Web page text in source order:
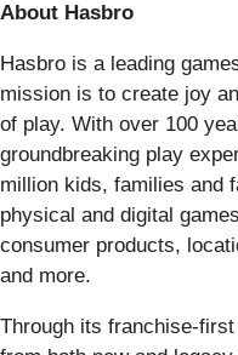
About Hasbro
Hasbro is a leading
mission is to create joy
of play. With over 100
groundbreaking play
million kids, families and
physical and digital
consumer products,
and more.
Through its franchise-